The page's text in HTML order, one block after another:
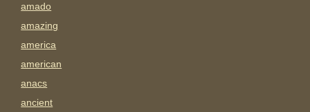
amado
amazing
america
american
anacs
ancient